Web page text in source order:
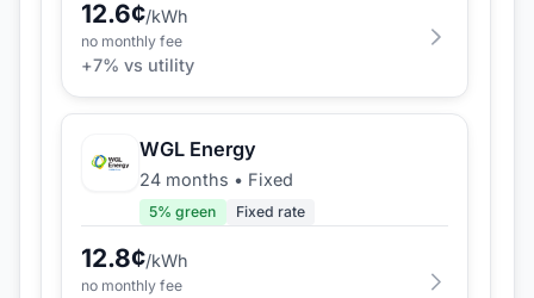
12.6¢/kWh
no monthly fee
+7% vs utility
WGL Energy
24 months • Fixed
5% green Fixed rate
12.8¢/kWh
no monthly fee